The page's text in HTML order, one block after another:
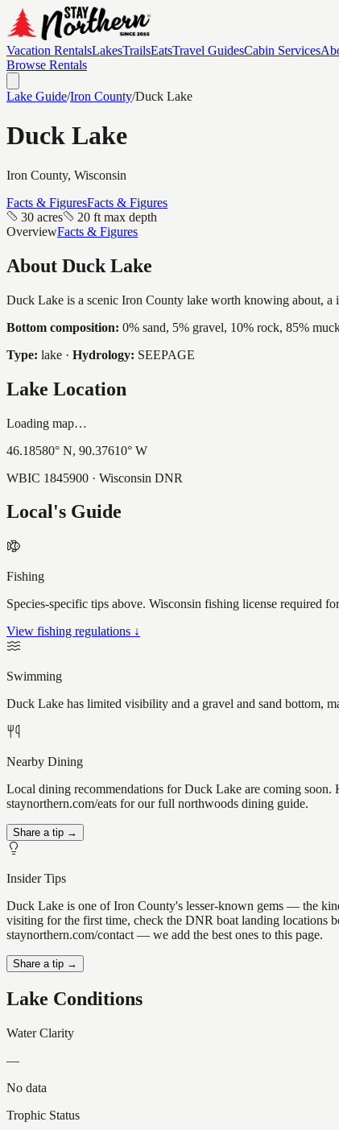
Vacation RentalsLakesTrailsEatsTravel GuidesCabin Services
Browse Rentals
Lake Guide/Iron County/Duck Lake
Duck Lake
Iron County, Wisconsin
Facts & FiguresFacts & Figures
30 acres
20 ft max depth
OverviewFacts & Figures
About Duck Lake
Duck Lake is a scenic Iron County lake worth knowing about, a
Bottom composition: 0% sand, 5% gravel, 10% rock, 85%
Type: lake · Hydrology: SEEPAGE
Lake Location
Loading map…
46.18580° N, 90.37610° W
WBIC 1845900 · Wisconsin DNR
Local's Guide
Fishing
Species-specific tips above. Wisconsin fishing license required
View fishing regulations ↓
Swimming
Duck Lake has limited visibility and a gravel and sand bottom,
Nearby Dining
Local dining recommendations for Duck Lake are coming
staynorthern.com/eats for our full northwoods dining guide.
Share a tip →
Insider Tips
Duck Lake is one of Iron County's lesser-known gems — the
visiting for the first time, check the DNR boat landing locations
staynorthern.com/contact — we add the best ones to this page.
Share a tip →
Lake Conditions
Water Clarity
—
No data
Trophic Status